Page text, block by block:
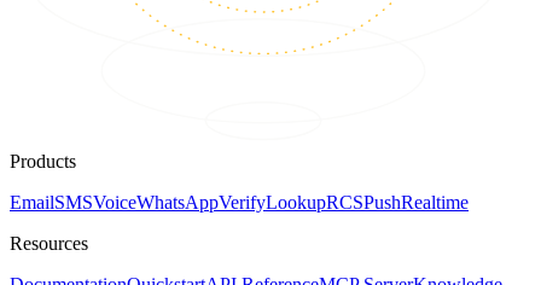
Products
EmailSMSVoiceWhatsAppVerifyLookupRCSPushRealtime
Resources